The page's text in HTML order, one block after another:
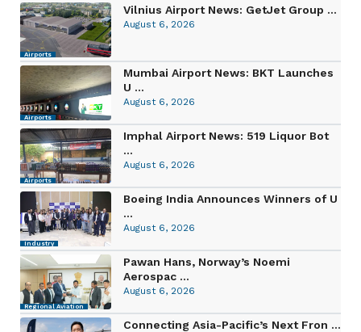
Airports
Vilnius Airport News: GetJet Group ...
August 6, 2026
Airports
Mumbai Airport News: BKT Launches
U ...
August 6, 2026
Airports
Imphal Airport News: 519 Liquor Bot
...
August 6, 2026
Industry
Boeing India Announces Winners of U
...
August 6, 2026
Regional Aviation
Pawan Hans, Norway’s Noemi
Aerospac ...
August 6, 2026
Connecting Asia-Pacific’s Next Fron ...